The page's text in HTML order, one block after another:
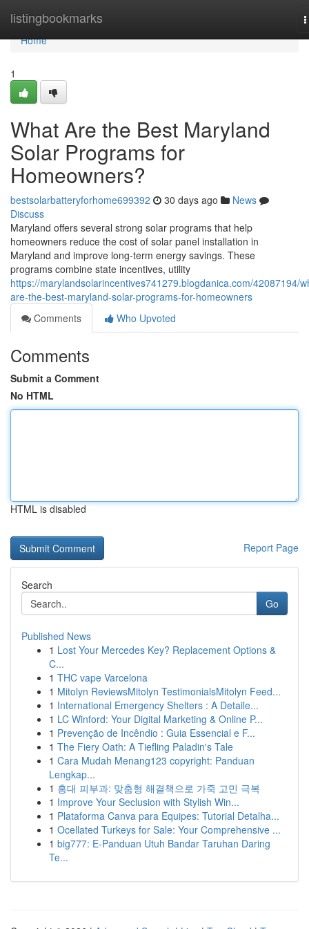
listingbookmarks
Home
Home
1
What Are the Best Maryland
Solar Programs for
Homeowners?
bestsolarbatteryforhome699392 30 days ago
News
Discuss
Maryland offers several strong solar programs that help
homeowners reduce the cost of solar panel installation in
Maryland and improve long-term energy savings. These
programs combine state incentives, utility
https://marylandsolarincentives741279.blogdanica.com/42087194/
are-the-best-maryland-solar-programs-for-homeowners
Comments
Who Upvoted
Comments
Submit a Comment
No HTML
HTML is disabled
Report Page
Search
Go
Published News
1 Lost Your Mercedes Key? Replacement Options &
C...
1 THC vape Varcelona
1 Mitolyn ReviewsMitolyn TestimonialsMitolyn Feed...
1 International Emergency Shelters : A Detaile...
1 LC Winford: Your Digital Marketing & Online P...
1 Prevenção de Incêndio : Guia Essencial e F...
1 The Fiery Oath: A Tiefling Paladin's Tale
1 Cara Mudah Menang123 copyright: Panduan
Lengkap...
1 홍대 피부과: 맞춤형 해결책으로 가죽 고민 극복
1 Improve Your Seclusion with Stylish Win...
1 Plataforma Canva para Equipes: Tutorial Detalha...
1 Ocellated Turkeys for Sale: Your Comprehensive ...
1 big777: E-Panduan Utuh Bandar Taruhan Daring
Te...